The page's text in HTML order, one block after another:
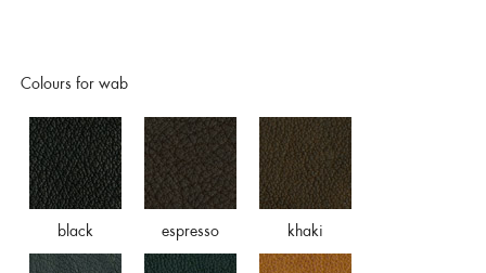
Colours for wab
black espresso khaki